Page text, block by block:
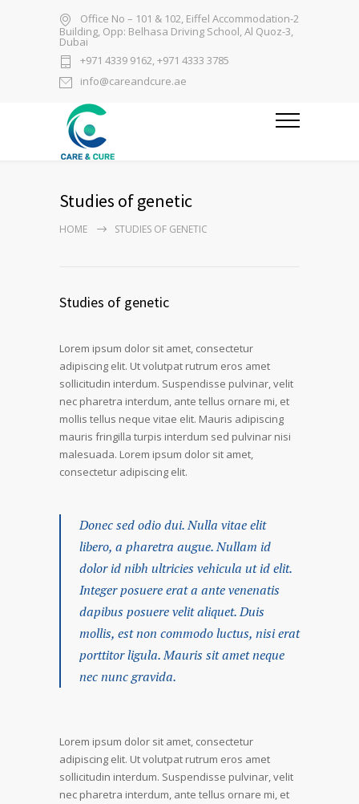
Office No – 101 & 102, Eiffel Accommodation-2
Building, Opp: Belhasa Driving School, Al Quoz-3,
Dubai
+971 4339 9162, +971 4333 3785
info@careandcure.ae
Studies of genetic
HOME STUDIES OF GENETIC
Studies of genetic
Lorem ipsum dolor sit amet, consectetur
adipiscing elit. Ut volutpat rutrum eros amet
sollicitudin interdum. Suspendisse pulvinar, velit
nec pharetra interdum, ante tellus ornare mi, et
mollis tellus neque vitae elit. Mauris adipiscing
mauris fringilla turpis interdum sed pulvinar nisi
malesuada. Lorem ipsum dolor sit amet,
consectetur adipiscing elit.
Donec sed odio dui. Nulla vitae elit
libero, a pharetra augue. Nullam id
dolor id nibh ultricies vehicula ut id elit.
Integer posuere erat a ante venenatis
dapibus posuere velit aliquet. Duis
mollis, est non commodo luctus, nisi erat
porttitor ligula. Mauris sit amet neque
nec nunc gravida.
Lorem ipsum dolor sit amet, consectetur
adipiscing elit. Ut volutpat rutrum eros amet
sollicitudin interdum. Suspendisse pulvinar, velit
nec pharetra interdum, ante tellus ornare mi, et